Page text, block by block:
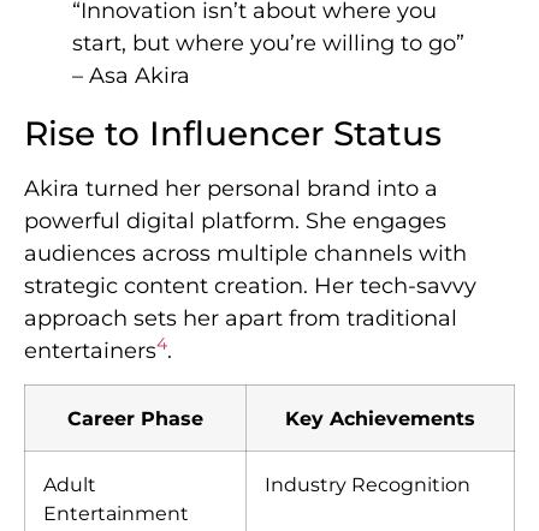
“Innovation isn’t about where you
start, but where you’re willing to go”
– Asa Akira
Rise to Influencer Status
Akira turned her personal brand into a
powerful digital platform. She engages
audiences across multiple channels with
strategic content creation. Her tech-savvy
approach sets her apart from traditional
entertainers4.
Career Phase Key Achievements
Adult
Entertainment
Industry Recognition